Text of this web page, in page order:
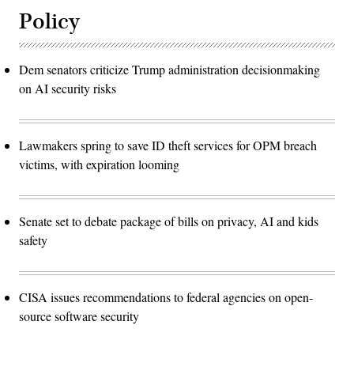
Policy
Dem senators criticize Trump administration decisionmaking
on AI security risks
Lawmakers spring to save ID theft services for OPM breach
victims, with expiration looming
Senate set to debate package of bills on privacy, AI and kids
safety
CISA issues recommendations to federal agencies on open-
source software security